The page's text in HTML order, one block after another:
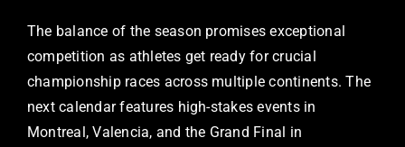
The balance of the season promises exceptional
competition as athletes get ready for crucial
championship races across multiple continents. The
next calendar features high-stakes events in
Montreal, Valencia, and the Grand Final in